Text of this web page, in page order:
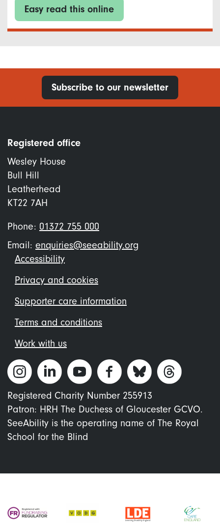
Easy read this online
Subscribe to our newsletter
Registered office
Wesley House
Bull Hill
Leatherhead
KT22 7AH
Phone: 01372 755 000
Email: enquiries@seeability.org
Footer
menu
Accessibility
Privacy and cookies
Supporter care information
Terms and conditions
Work with us
Registered Charity Number 255913
Patron: HRH The Duchess of Gloucester GCVO.
SeeAbility is the operating name of The Royal
School for the Blind